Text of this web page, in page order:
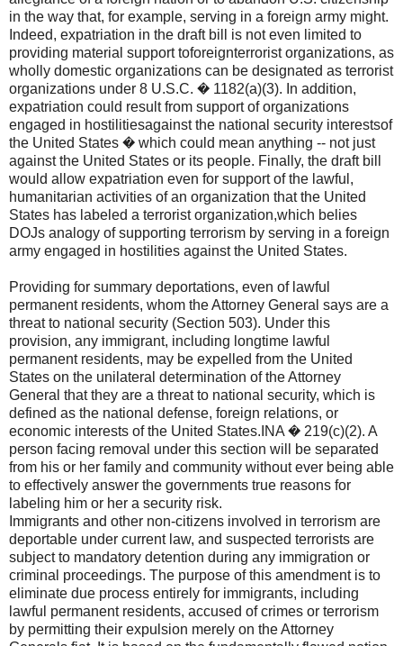
in the way that, for example, serving in a foreign army might.
Indeed, expatriation in the draft bill is not even limited to
providing material support toforeignterrorist organizations, as
wholly domestic organizations can be designated as terrorist
organizations under 8 U.S.C. � 1182(a)(3). In addition,
expatriation could result from support of organizations
engaged in hostilitiesagainst the national security interestsof
the United States � which could mean anything -- not just
against the United States or its people. Finally, the draft bill
would allow expatriation even for support of the lawful,
humanitarian activities of an organization that the United
States has labeled a terrorist organization,which belies
DOJs analogy of supporting terrorism by serving in a foreign
army engaged in hostilities against the United States.
Providing for summary deportations, even of lawful
permanent residents, whom the Attorney General says are a
threat to national security (Section 503). Under this
provision, any immigrant, including longtime lawful
permanent residents, may be expelled from the United
States on the unilateral determination of the Attorney
General that they are a threat to national security, which is
defined as the national defense, foreign relations, or
economic interests of the United States.INA � 219(c)(2). A
person facing removal under this section will be separated
from his or her family and community without ever being able
to effectively answer the governments true reasons for
labeling him or her a security risk.
Immigrants and other non-citizens involved in terrorism are
deportable under current law, and suspected terrorists are
subject to mandatory detention during any immigration or
criminal proceedings. The purpose of this amendment is to
eliminate due process entirely for immigrants, including
lawful permanent residents, accused of crimes or terrorism
by permitting their expulsion merely on the Attorney